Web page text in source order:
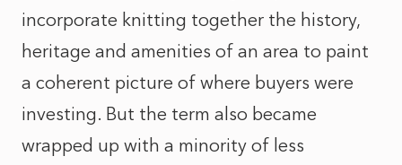
incorporate knitting together the history,
heritage and amenities of an area to paint
a coherent picture of where buyers were
investing. But the term also became
wrapped up with a minority of less